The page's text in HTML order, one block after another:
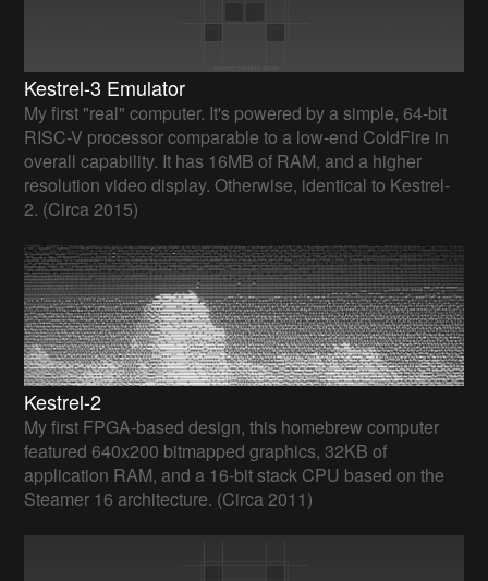
Kestrel-3 Emulator
My first "real" computer. It's powered by a simple, 64-bit
RISC-V processor comparable to a low-end ColdFire in
overall capability. It has 16MB of RAM, and a higher
resolution video display. Otherwise, identical to Kestrel-
2. (Circa 2015)
Kestrel-2
My first FPGA-based design, this homebrew computer
featured 640x200 bitmapped graphics, 32KB of
application RAM, and a 16-bit stack CPU based on the
Steamer 16 architecture. (Circa 2011)